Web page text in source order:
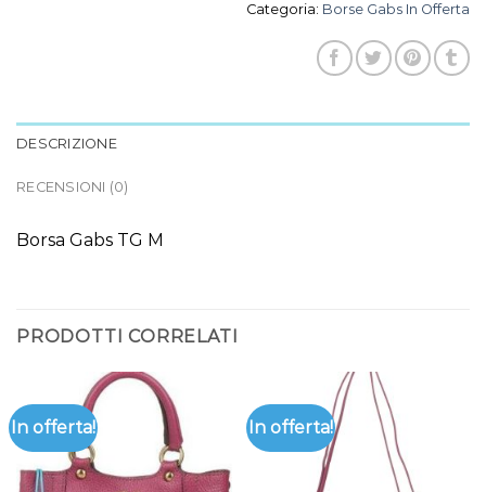
Categoria: Borse Gabs In Offerta
DESCRIZIONE
RECENSIONI (0)
Borsa Gabs TG M
PRODOTTI CORRELATI
In offerta! In offerta!